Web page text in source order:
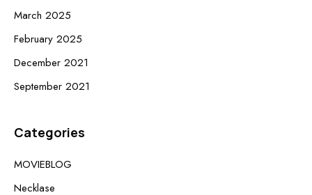
March 2025
February 2025
December 2021
September 2021
Categories
MOVIEBLOG
Necklase